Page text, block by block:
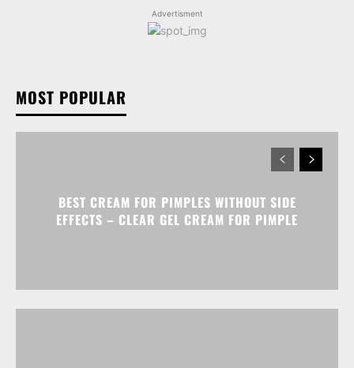
Advertisment
MOST POPULAR
BEST CREAM FOR PIMPLES WITHOUT SIDE
EFFECTS – CLEAR GEL CREAM FOR PIMPLE